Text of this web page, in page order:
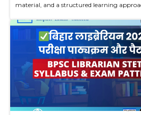
material, and a structured learning